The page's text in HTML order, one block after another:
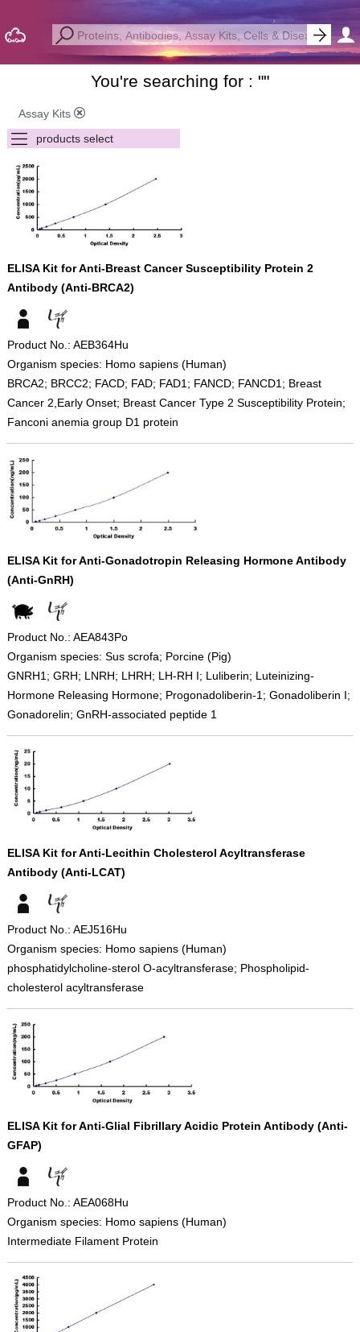
You're searching for : ""
Assay Kits
ELISA Kit for Anti-Breast Cancer Susceptibility Protein 2
Antibody (Anti-BRCA2)
Product No.: AEB364Hu
Organism species: Homo sapiens (Human)
BRCA2; BRCC2; FACD; FAD; FAD1; FANCD; FANCD1; Breast
Cancer 2,Early Onset; Breast Cancer Type 2 Susceptibility Protein;
Fanconi anemia group D1 protein
ELISA Kit for Anti-Gonadotropin Releasing Hormone Antibody
(Anti-GnRH)
Product No.: AEA843Po
Organism species: Sus scrofa; Porcine (Pig)
GNRH1; GRH; LNRH; LHRH; LH-RH I; Luliberin; Luteinizing-
Hormone Releasing Hormone; Progonadoliberin-1; Gonadoliberin I;
Gonadorelin; GnRH-associated peptide 1
ELISA Kit for Anti-Lecithin Cholesterol Acyltransferase
Antibody (Anti-LCAT)
Product No.: AEJ516Hu
Organism species: Homo sapiens (Human)
phosphatidylcholine-sterol O-acyltransferase; Phospholipid-
cholesterol acyltransferase
ELISA Kit for Anti-Glial Fibrillary Acidic Protein Antibody (Anti-
GFAP)
Product No.: AEA068Hu
Organism species: Homo sapiens (Human)
Intermediate Filament Protein